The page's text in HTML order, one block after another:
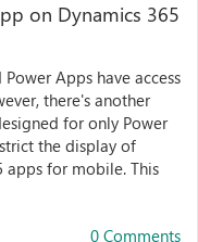
on Dynamics 365
Apps have access
there's another
for only Power
the display of
apps for mobile. This
0 Comments